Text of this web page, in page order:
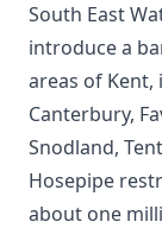
South East
introduce a
areas of
Canterbury,
Snodland,
Hosepipe
about one